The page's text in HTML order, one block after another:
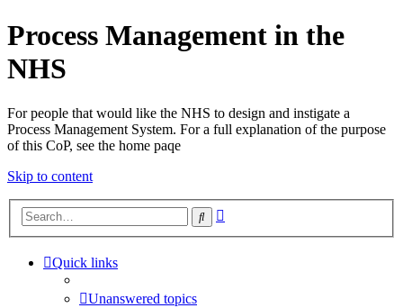
Process Management in the
NHS
For people that would like the NHS to design and instigate a
Process Management System. For a full explanation of the purpose
of this CoP, see the home paqe
Skip to content
Search
Quick links
Unanswered topics